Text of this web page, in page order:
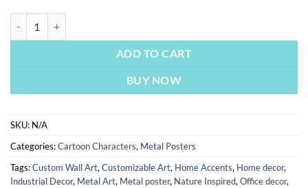
ADD TO CART
BUY NOW
SKU: N/A
Categories:Cartoon Characters, Metal Posters
Tags:Custom Wall Art, Customizable Art, Home Accents, Home decor,
Industrial Decor, Metal Art, Metal poster, Nature Inspired, Office decor,